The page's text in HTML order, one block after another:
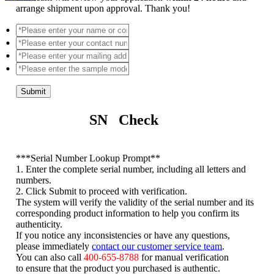
arrange shipment upon approval. Thank you!
Submit
SN Check
***Serial Number Lookup Prompt**
1. Enter the complete serial number, including all letters and
numbers.
2. Click Submit to proceed with verification.
The system will verify the validity of the serial number and its
corresponding product information to help you confirm its
authenticity.
If you notice any inconsistencies or have any questions,
please immediatelycontact our customer service team
You can also call400-655-8788 for manual verification
to ensure that the product you purchased is authentic.